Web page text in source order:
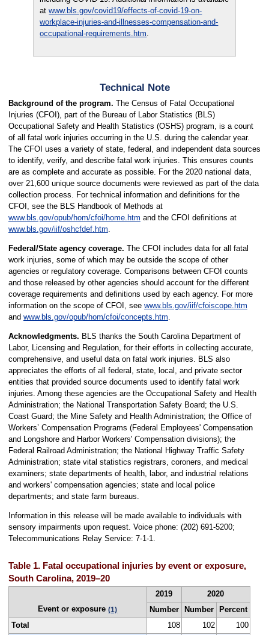
atwww.bls.gov/covid19/effects-of-covid-19-on-
workplace-injuries-and-illnesses-compensation-and-
occupational-requirements.htm
Technical Note
Background of the program. The Census of Fatal Occupational
Injuries (CFOI), part of the Bureau of Labor Statistics (BLS)
Occupational Safety and Health Statistics (OSHS) program, is a count
of all fatal work injuries occurring in the U.S. during the calendar year.
The CFOI uses a variety of state, federal, and independent data sources
to identify, verify, and describe fatal work injuries. This ensures counts
are as complete and accurate as possible. For the 2020 national data,
over 21,600 unique source documents were reviewed as part of the data
collection process. For technical information and definitions for the
CFOI, see the BLS Handbook of Methods at
www.bls.gov/opub/hom/cfoi/home.htm and the CFOI definitions at
www.bls.gov/iif/oshcfdef.htm
Federal/State agency coverage. The CFOI includes data for all fatal
work injuries, some of which may be outside the scope of other
agencies or regulatory coverage. Comparisons between CFOI counts
and those released by other agencies should account for the different
coverage requirements and definitions used by each agency. For more
information on the scope of CFOI, see www.bls.gov/iif/cfoiscope.htm
and www.bls.gov/opub/hom/cfoi/concepts.htm
Acknowledgments. BLS thanks the South Carolina Department of
Labor, Licensing and Regulation, for their efforts in collecting accurate,
comprehensive, and useful data on fatal work injuries. BLS also
appreciates the efforts of all federal, state, local, and private sector
entities that provided source documents used to identify fatal work
injuries. Among these agencies are the Occupational Safety and Health
Administration; the National Transportation Safety Board; the U.S.
Coast Guard; the Mine Safety and Health Administration; the Office of
Workers’ Compensation Programs (Federal Employees' Compensation
and Longshore and Harbor Workers' Compensation divisions); the
Federal Railroad Administration; the National Highway Traffic Safety
Administration; state vital statistics registrars, coroners, and medical
examiners; state departments of health, labor, and industrial relations
and workers' compensation agencies; state and local police
departments; and state farm bureaus.
Information in this release will be made available to individuals with
sensory impairments upon request. Voice phone: (202) 691-5200;
Telecommunications Relay Service: 7-1-1.
Table 1. Fatal occupational injuries by event or exposure,
South Carolina, 2019–20
Event or exposure(1)
2019
2020
Number
Number
Percent
Total
108 102
100